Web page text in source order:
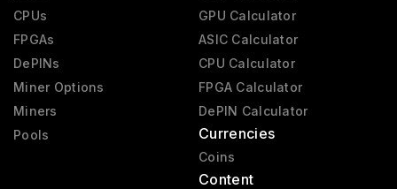
CPUs
FPGAs
DePINs
Miner Options
Miners
Pools
GPU Calculator
ASIC Calculator
CPU Calculator
FPGA Calculator
DePIN Calculator
Currencies
Coins
Content